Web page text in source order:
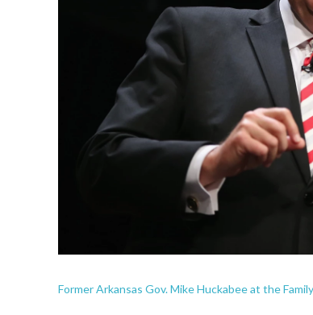
Former Arkansas Gov. Mike Huckabee at the